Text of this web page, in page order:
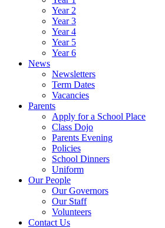
Year 2
Year 3
Year 4
Year 5
Year 6
News
Newsletters
Term Dates
Vacancies
Parents
Apply for a School Place
Class Dojo
Parents Evening
Policies
School Dinners
Uniform
Our People
Our Governors
Our Staff
Volunteers
Contact Us